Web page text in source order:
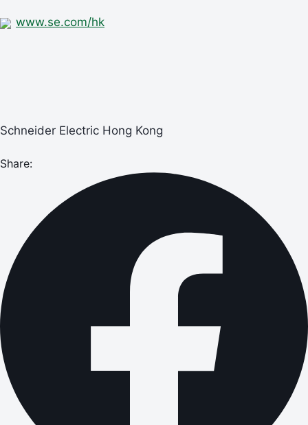
www.se.com/hk
Schneider Electric Hong Kong
Share: